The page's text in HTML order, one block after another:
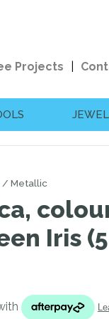
Projects
Metallic
Iris
In order to
us